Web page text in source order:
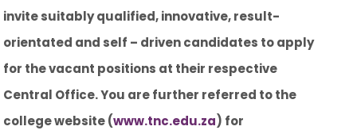
invite suitably qualified, innovative, result-
orientated and self – driven candidates to apply
for the vacant positions at their respective
Central Office. You are further referred to the
college website (www.tnc.edu.za) for